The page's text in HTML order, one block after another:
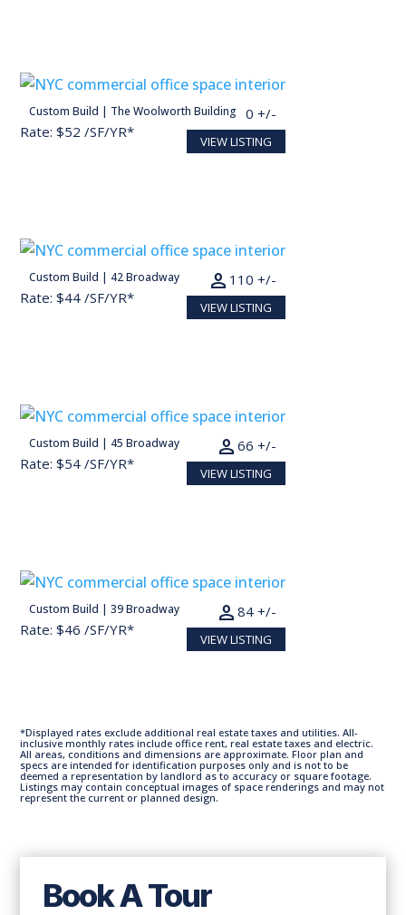
Custom Build | The Woolworth Building
30,000 SF
Rate: $52 /SF/YR*
150 +/-
person
VIEW LISTING
Custom Build | 42 Broadway
22,000 SF
Rate: $44 /SF/YR*
110 +/-
person
VIEW LISTING
Custom Build | 45 Broadway
13,200 SF
Rate: $54 /SF/YR*
66 +/-
person
VIEW LISTING
Custom Build | 39 Broadway
16,890 SF
Rate: $46 /SF/YR*
84 +/-
person
VIEW LISTING
*Displayed rates exclude additional real estate taxes and utilities. All-
inclusive monthly rates include office rent, real estate taxes and electric.
All areas, conditions and dimensions are approximate. Floor plan and
specs are intended for identification purposes only and is not to be
deemed a representation by landlord as to accuracy or square footage.
Listings may contain conceptual images of space renderings and may not
represent the current or planned design.
Book A Tour